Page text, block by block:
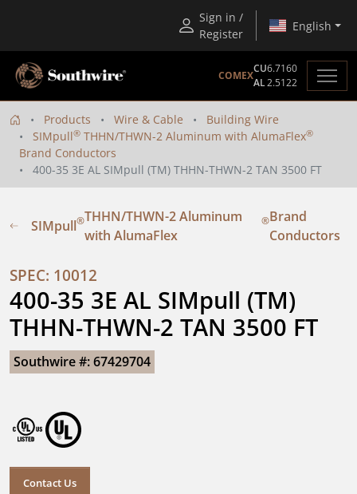
Sign in /
Register
English
COMEX
CU6.7160
AL2.5122
Products Wire & Cable
Building Wire
SIMpull® THHN/THWN-2 Aluminum with AlumaFlex®
Brand Conductors
400-35 3E AL SIMpull (TM) THHN-THWN-2 TAN 3500 FT
SIMpull®THHN/THWN-2 Aluminum
with AlumaFlex
®Brand
Conductors
SPEC: 10012
400-35 3E AL SIMpull (TM)
THHN-THWN-2 TAN 3500 FT
Southwire #: 67429704
Contact Us